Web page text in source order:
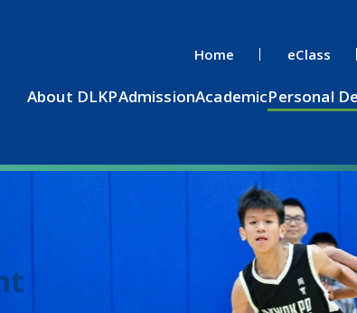
Home eClass
About DLKPAdmissionAcademicPersonal